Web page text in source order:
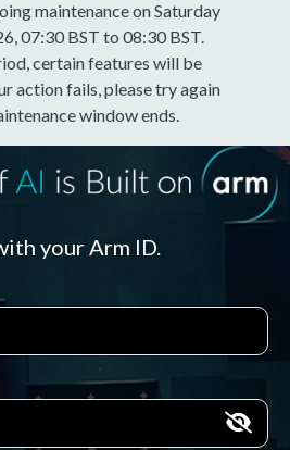
maintenance on Saturday
07:30 BST to 08:30 BST.
certain features will be
action fails, please try again
window ends.
your Arm ID.